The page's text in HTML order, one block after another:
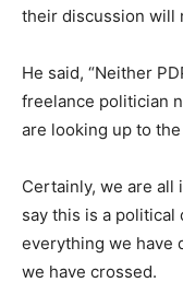
their discussion will
He said, “Neither
freelance politician
are looking up to
Certainly, we are all
say this is a political
everything we have
we have crossed.